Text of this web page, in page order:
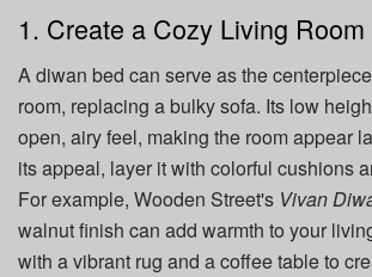
1. Create a Cozy Living
A diwan bed can serve as the
room, replacing a bulky sofa. Its low
open, airy feel, making the room appear
its appeal, layer it with colorful cushions
For example, Wooden Street's Vivan
walnut finish can add warmth to your
with a vibrant rug and a coffee table to